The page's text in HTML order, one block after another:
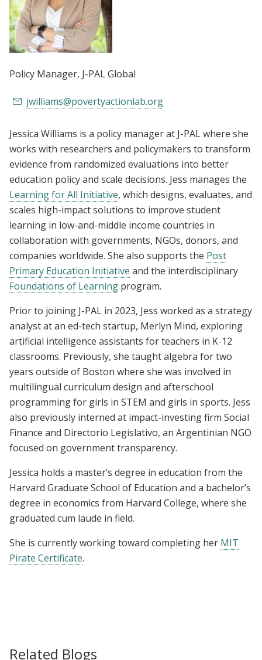
Policy Manager, J-PAL Global
jwilliams@povertyactionlab.org
Jessica Williams is a policy manager at J-PAL where she
works with researchers and policymakers to transform
evidence from randomized evaluations into better
education policy and scale decisions. Jess manages the
Learning for All Initiative, which designs, evaluates, and
scales high-impact solutions to improve student
learning in low-and-middle income countries in
collaboration with governments, NGOs, donors, and
companies worldwide. She also supports the Post
Primary Education Initiative and the interdisciplinary
Foundations of Learning program.
Prior to joining J-PAL in 2023, Jess worked as a strategy
analyst at an ed-tech startup, Merlyn Mind, exploring
artificial intelligence assistants for teachers in K-12
classrooms. Previously, she taught algebra for two
years outside of Boston where she was involved in
multilingual curriculum design and afterschool
programming for girls in STEM and girls in sports. Jess
also previously interned at impact-investing firm Social
Finance and Directorio Legislativo, an Argentinian NGO
focused on government transparency.
Jessica holds a master’s degree in education from the
Harvard Graduate School of Education and a bachelor’s
degree in economics from Harvard College, where she
graduated cum laude in field.
She is currently working toward completing her MIT
Pirate Certificate.
Related Blogs